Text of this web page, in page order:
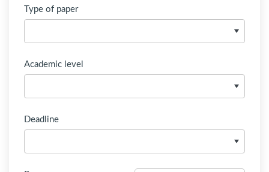
Type of paper
Academic level
Deadline